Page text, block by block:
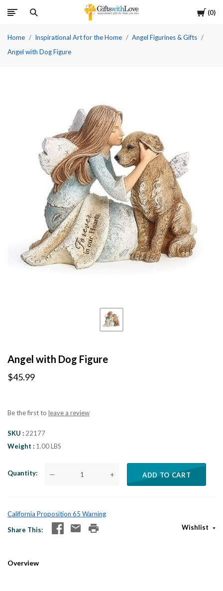
Cart
0
Home Inspirational Art for the Home
Angel Figurines & Gifts
Angel with Dog Figure
Angel with Dog Figure
$45.99
Be the first to leave a review
SKU
22177
Weight
1.00 LBS
Quantity — + ADD TO CART
California Proposition 65 Warning
Share This
Wishlist
Overview